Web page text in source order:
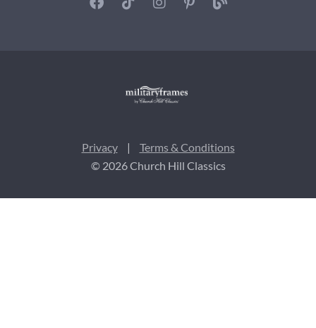
Privacy |
Terms & Conditions
© 2026 Church Hill Classics